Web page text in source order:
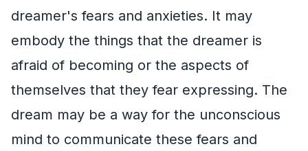
dreamer's fears and anxieties. It may
embody the things that the dreamer is
afraid of becoming or the aspects of
themselves that they fear expressing. The
dream may be a way for the unconscious
mind to communicate these fears and